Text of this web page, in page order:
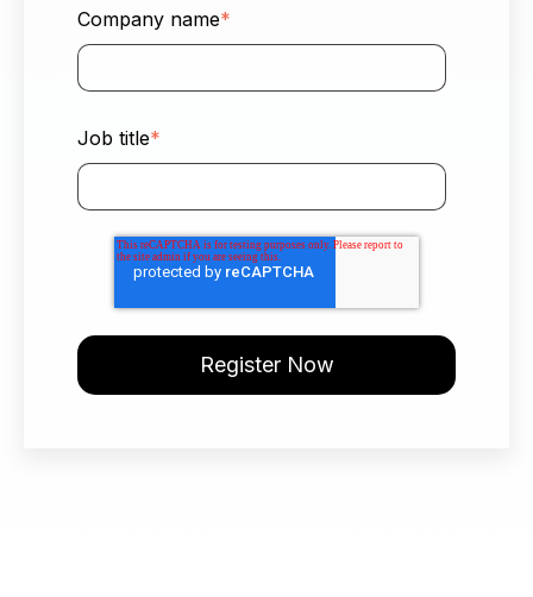
Company name*
Job title*